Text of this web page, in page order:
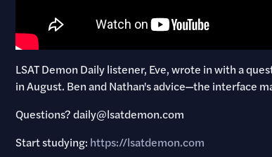
LSAT Demon Daily listener, Eve, wrote in with a
in August. Ben and Nathan's advice—the interface
Questions? ​daily@lsatdemon.com
Start studying: https://lsatdemon.com